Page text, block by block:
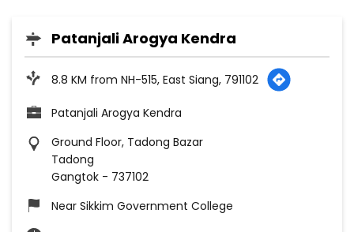
Patanjali Arogya Kendra
8.8 KM from NH-515, East Siang, 791102
Patanjali Arogya Kendra
Ground Floor, Tadong Bazar
Tadong
Gangtok - 737102
Near Sikkim Government College